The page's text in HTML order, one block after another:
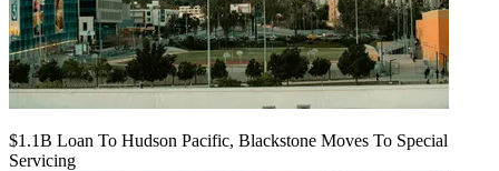
$1.1B Loan To Hudson Pacific, Blackstone Moves To Special
Servicing